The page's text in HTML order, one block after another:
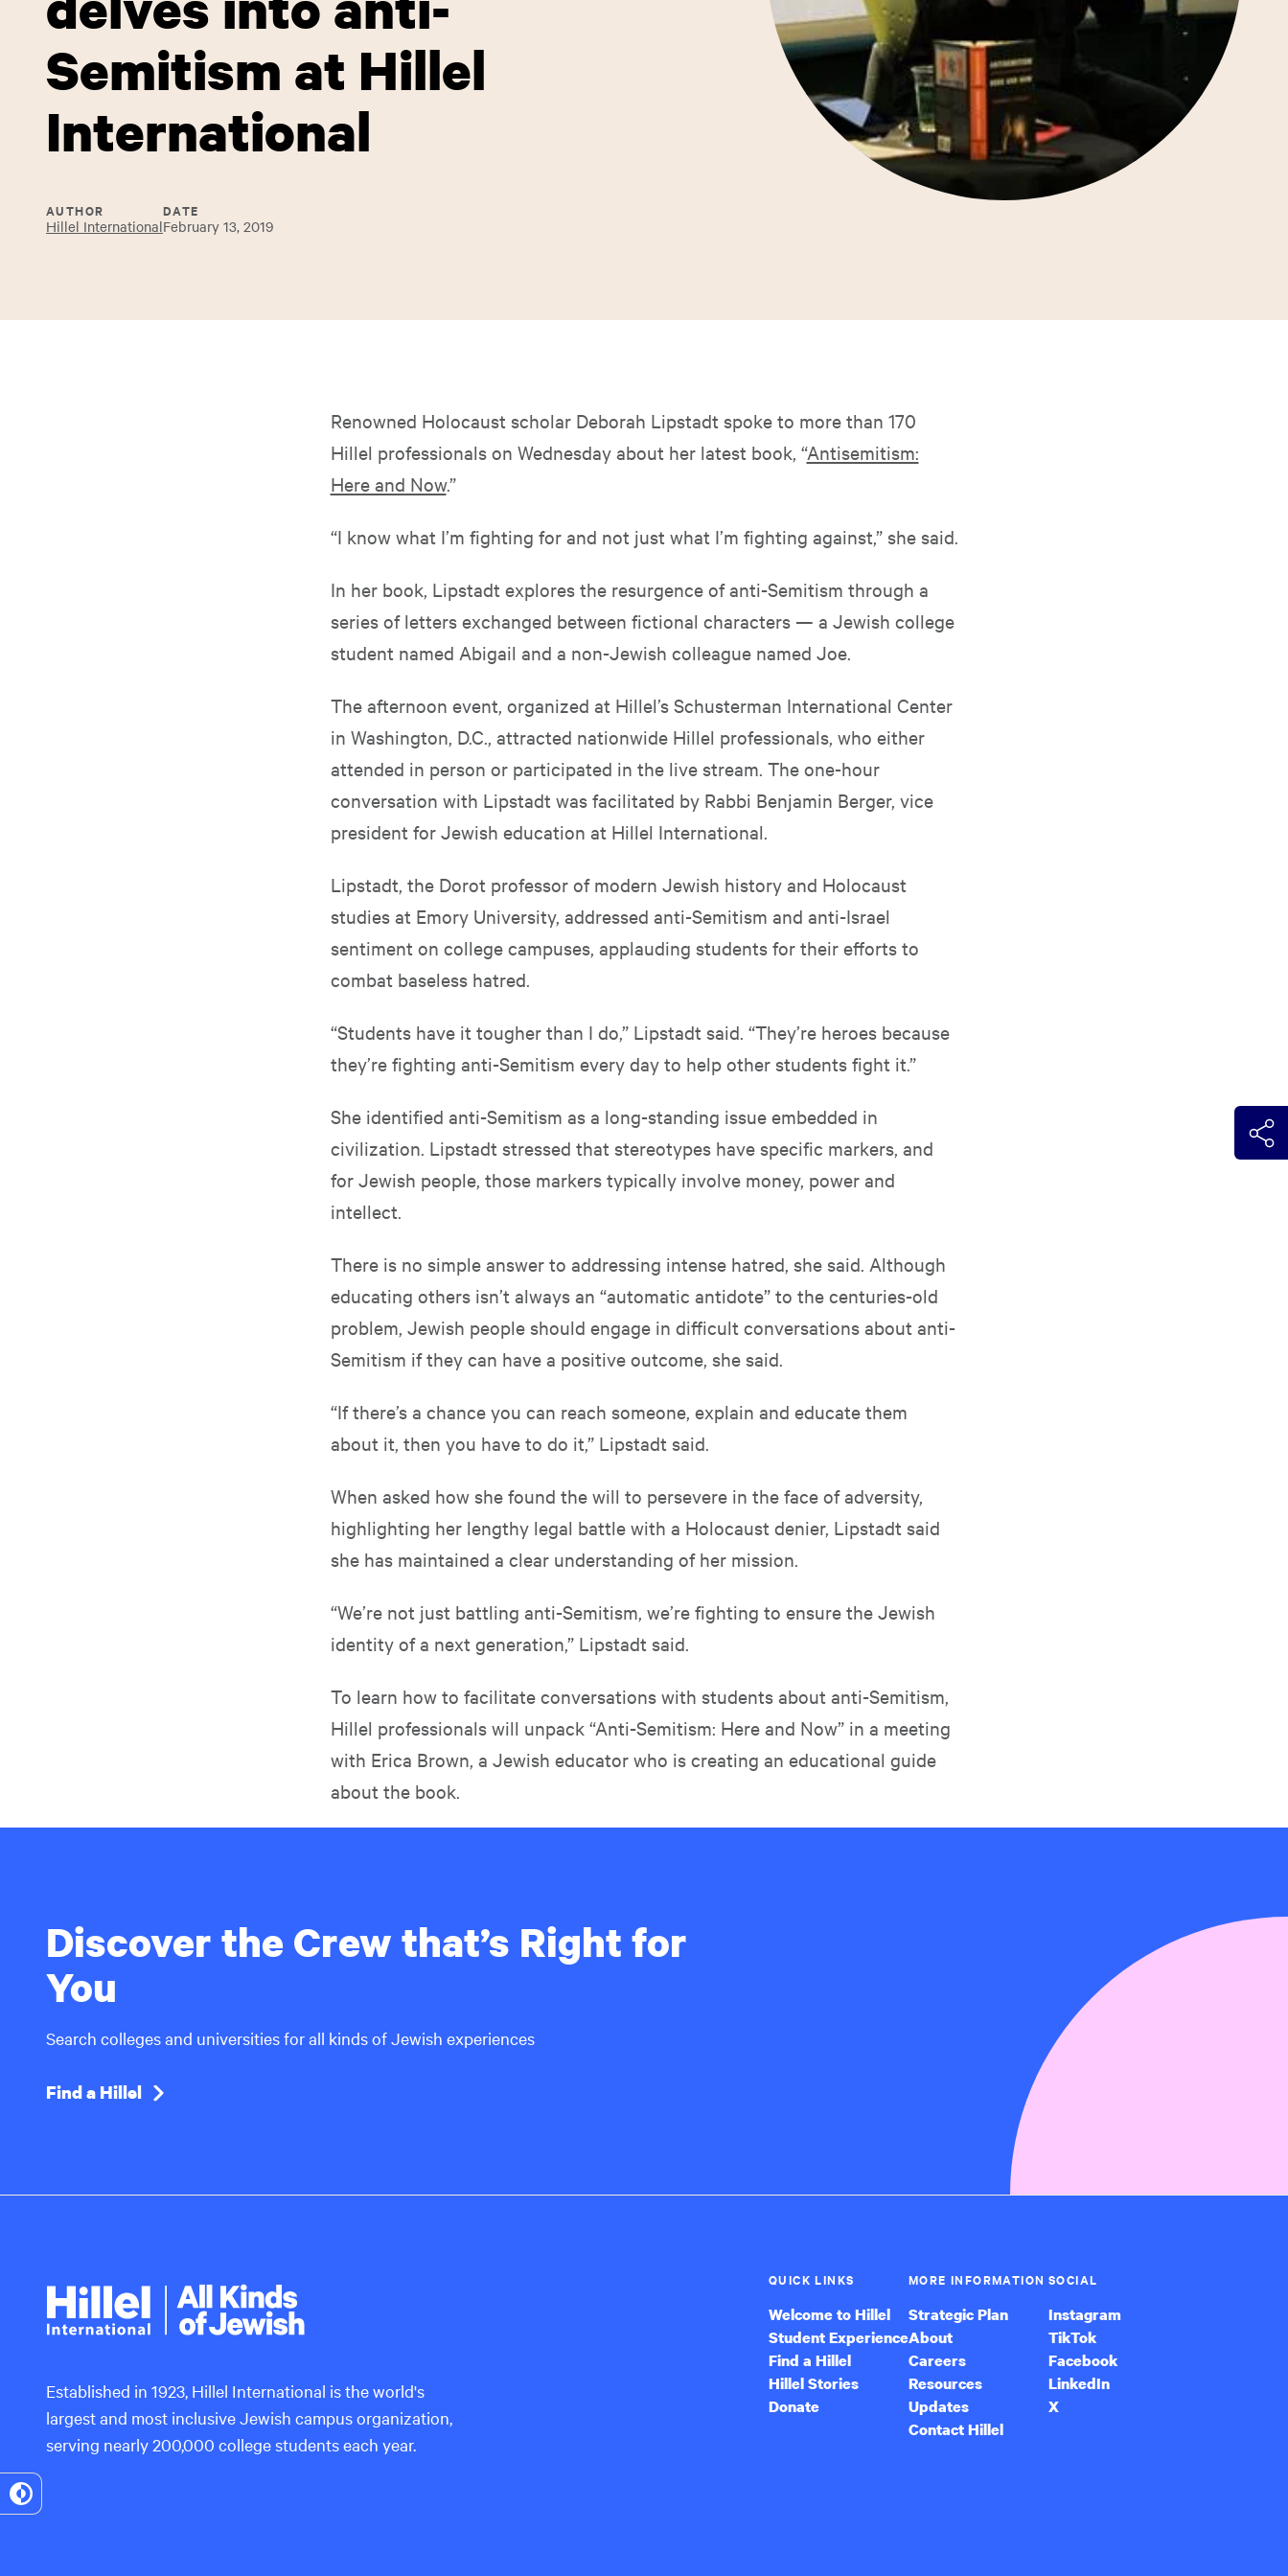
Semitism at Hillel
International
AUTHOR
Hillel International
DATE
February 13, 2019
Renowned Holocaust scholar Deborah Lipstadt spoke to more than 170
Hillel professionals on Wednesday about her latest book, “Antisemitism:
Here and Now.”
“I know what I’m fighting for and not just what I’m fighting against,” she said.
In her book, Lipstadt explores the resurgence of anti-Semitism through a
series of letters exchanged between fictional characters — a Jewish college
student named Abigail and a non-Jewish colleague named Joe.
The afternoon event, organized at Hillel’s Schusterman International Center
in Washington, D.C., attracted nationwide Hillel professionals, who either
attended in person or participated in the live stream. The one-hour
conversation with Lipstadt was facilitated by Rabbi Benjamin Berger, vice
president for Jewish education at Hillel International.
Lipstadt, the Dorot professor of modern Jewish history and Holocaust
studies at Emory University, addressed anti-Semitism and anti-Israel
sentiment on college campuses, applauding students for their efforts to
combat baseless hatred.
“Students have it tougher than I do,” Lipstadt said. “They’re heroes because
they’re fighting anti-Semitism every day to help other students fight it.”
She identified anti-Semitism as a long-standing issue embedded in
civilization. Lipstadt stressed that stereotypes have specific markers, and
for Jewish people, those markers typically involve money, power and
intellect.
There is no simple answer to addressing intense hatred, she said. Although
educating others isn’t always an “automatic antidote” to the centuries-old
problem, Jewish people should engage in difficult conversations about anti-
Semitism if they can have a positive outcome, she said.
“If there’s a chance you can reach someone, explain and educate them
about it, then you have to do it,” Lipstadt said.
When asked how she found the will to persevere in the face of adversity,
highlighting her lengthy legal battle with a Holocaust denier, Lipstadt said
she has maintained a clear understanding of her mission.
“We’re not just battling anti-Semitism, we’re fighting to ensure the Jewish
identity of a next generation,” Lipstadt said.
To learn how to facilitate conversations with students about anti-Semitism,
Hillel professionals will unpack “Anti-Semitism: Here and Now” in a meeting
with Erica Brown, a Jewish educator who is creating an educational guide
about the book.
Discover the Crew that’s Right for
You
Search colleges and universities for all kinds of Jewish experiences
Find a Hillel
Hillel
International
Established in 1923, Hillel International is the world's
largest and most inclusive Jewish campus organization,
serving nearly 200,000 college students each year.
QUICK LINKS
Welcome to Hillel
Student Experience
Find a Hillel
Hillel Stories
Donate
MORE INFORMATION
Strategic Plan
About
Careers
Resources
Updates
Contact Hillel
SOCIAL
Instagram
TikTok
Facebook
LinkedIn
X
Toggle